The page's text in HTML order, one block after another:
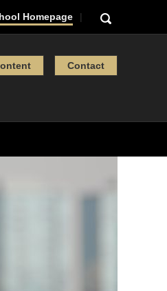
Homepage
Contact